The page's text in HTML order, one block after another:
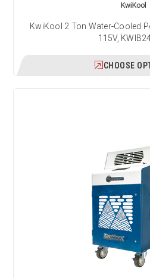
KwiKool
KwiKool 2 Ton Water-Cooled
115V,
CHOOSE